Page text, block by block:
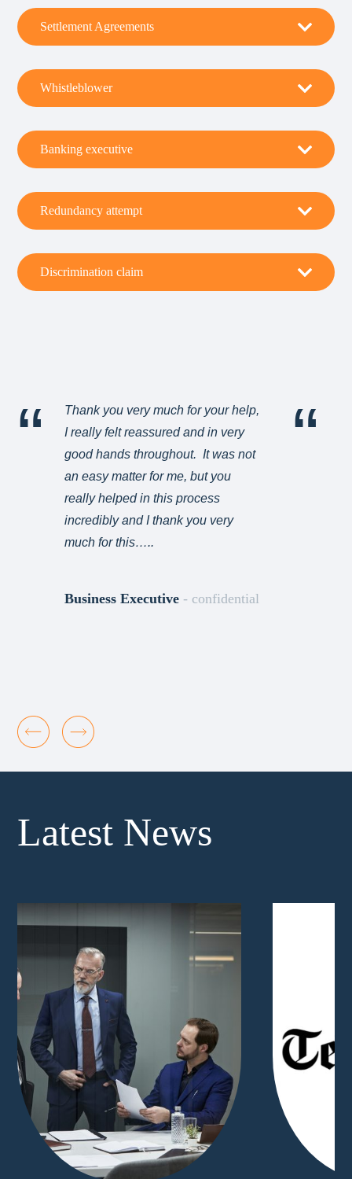
Settlement Agreements
Whistleblower
Banking executive
Redundancy attempt
Discrimination claim
Thank you very much for your help,
I really felt reassured and in very
good hands throughout. It was not
an easy matter for me, but you
really helped in this process
incredibly and I thank you very
much for this…..
Business Executive - confidential
Latest News